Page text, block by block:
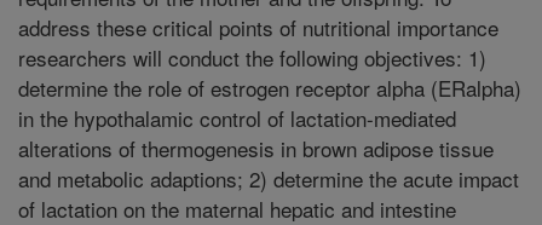
address these critical points of nutritional importance
researchers will conduct the following objectives: 1)
determine the role of estrogen receptor alpha (ERalpha)
in the hypothalamic control of lactation-mediated
alterations of thermogenesis in brown adipose tissue
and metabolic adaptions; 2) determine the acute impact
of lactation on the maternal hepatic and intestine